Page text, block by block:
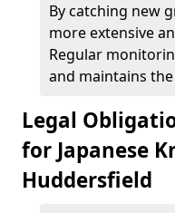
By catching new
more extensive
Regular
and maintains
Legal
for Japanese
Huddersfield